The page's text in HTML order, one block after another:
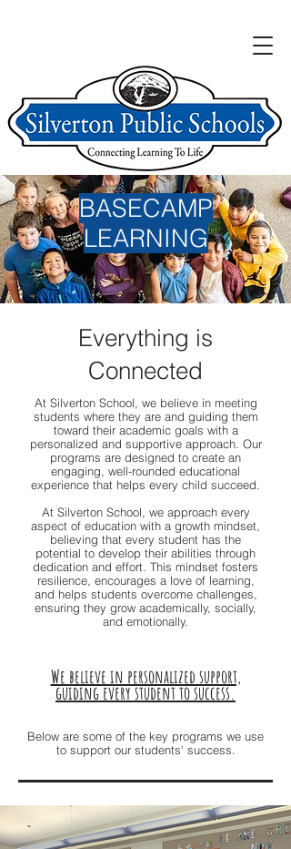
BASECAMP
LEARNING
Everything is
Connected
At Silverton School, we believe in meeting
students where they are and guiding them
toward their academic goals with a
personalized and supportive approach. Our
programs are designed to create an
engaging, well-rounded educational
experience that helps every child succeed.
At Silverton School, we approach every
aspect of education with a growth mindset,
believing that every student has the
potential to develop their abilities through
dedication and effort. This mindset fosters
resilience, encourages a love of learning,
and helps students overcome challenges,
ensuring they grow academically, socially,
and emotionally.
We believe in personalized support,
guiding every student to success.
Below are some of the key programs we use
to support our students' success.